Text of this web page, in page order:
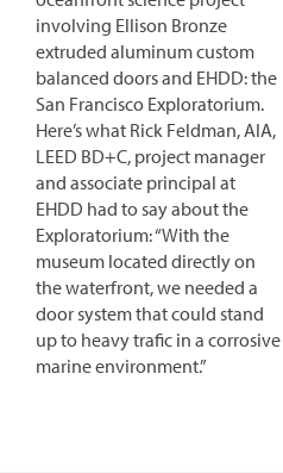
involving Ellison Bronze
extruded aluminum custom
balanced doors and EHDD: the
San Francisco Exploratorium.
Here’s what Rick Feldman, AIA,
LEED BD+C, project manager
and associate principal at
EHDD had to say about the
Exploratorium: “With the
museum located directly on
the waterfront, we needed a
door system that could stand
up to heavy trafic in a corrosive
marine environment.”